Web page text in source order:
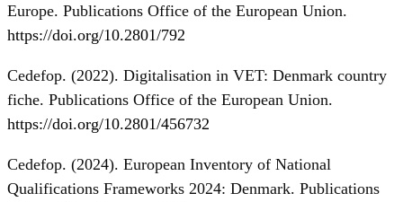
Europe. Publications Office of the European Union.
https://doi.org/10.2801/792
Cedefop. (2022). Digitalisation in VET: Denmark country
fiche. Publications Office of the European Union.
https://doi.org/10.2801/456732
Cedefop. (2024). European Inventory of National
Qualifications Frameworks 2024: Denmark. Publications